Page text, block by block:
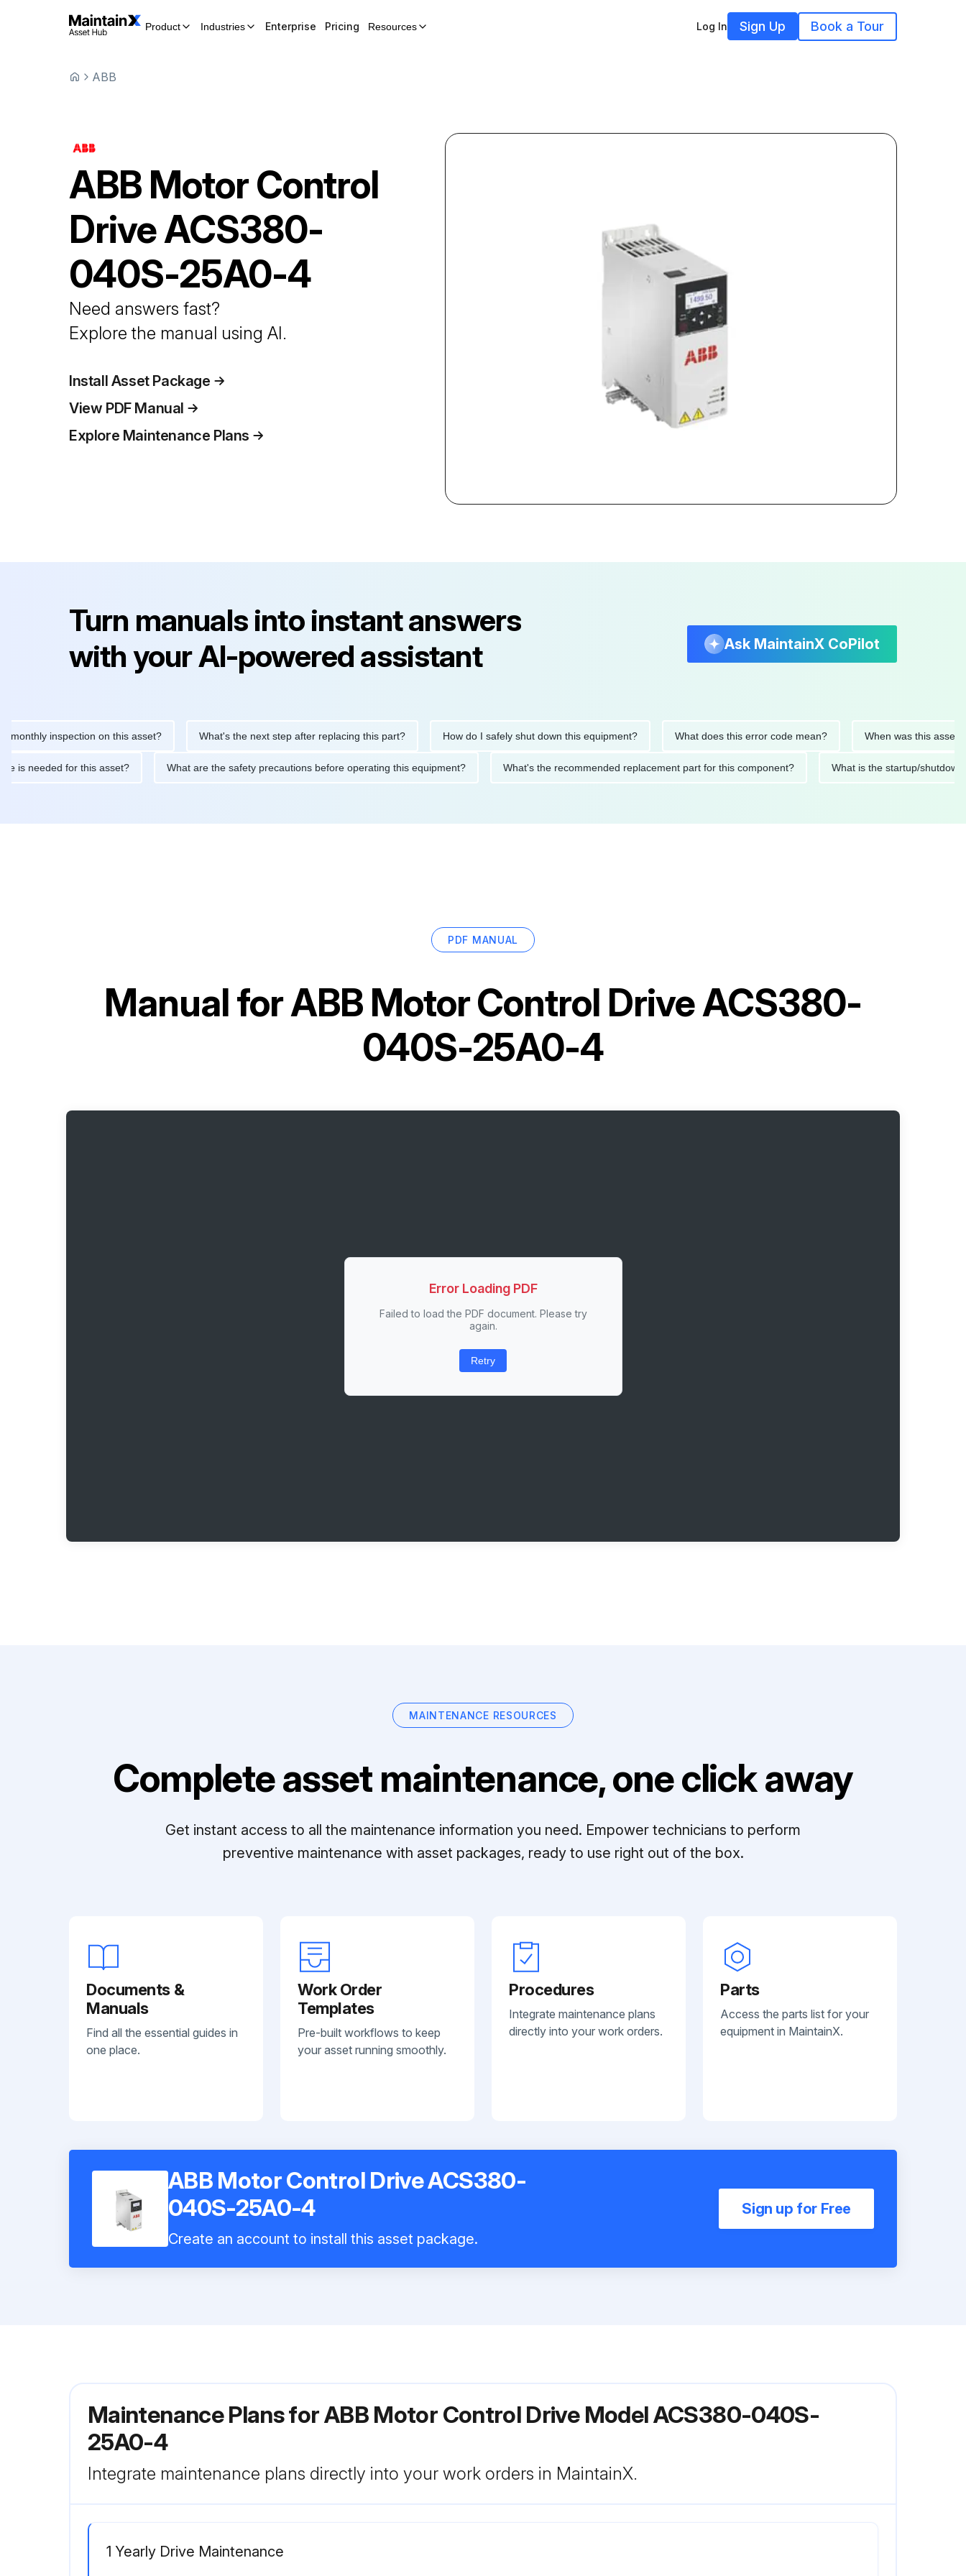
Product Industries Enterprise Pricing Resources Log In Sign Up Book a Tour
ABB
ABB Motor Control
DriveACS380-
040S-25A0-4
Need answers fast?
Explore the manual using AI.
Install Asset Package
View PDF Manual
Explore Maintenance Plans
Turn manuals into instant answers
with your AI-powered assistant
Ask MaintainX CoPilot
inspection on this asset? What's the next step after replacing this part? How do I safely shut down this equipment? What does this error code mean? When was this asset last
is needed for this asset? What are the safety precautions before operating this equipment? What's the recommended replacement part for this component? What is the startup/
PDF MANUAL
Manual forABB Motor Control Drive ACS380-
040S-25A0-4
Error Loading PDF
Failed to load the PDF document. Please try
again.
Retry
MAINTENANCE RESOURCES
Complete asset maintenance, one click away
Get instant access to all the maintenance information you need. Empower technicians to perform
preventive maintenance with asset packages, ready to use right out of the box.
Documents &
Manuals
Find all the essential guides in
one place.
Work Order
Templates
Pre-built workflows to keep
your asset running smoothly.
Procedures
Integrate maintenance plans
directly into your work orders.
Parts
Access the parts list for your
equipment in MaintainX.
ABB Motor Control Drive ACS380-
040S-25A0-4
Create an account to install this asset package.
Sign up for Free
Maintenance Plans for ABB Motor Control Drive Model ACS380-040S-
25A0-4
Integrate maintenance plans directly into your work orders in MaintainX.
1 Yearly Drive Maintenance